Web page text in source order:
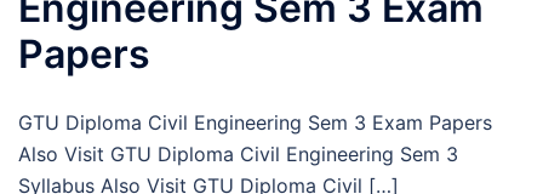
Papers
GTU Diploma Civil Engineering Sem 3 Exam Papers
Also Visit GTU Diploma Civil Engineering Sem 3
Syllabus Also Visit GTU Diploma Civil […]